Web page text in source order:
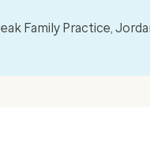
Family Practice,